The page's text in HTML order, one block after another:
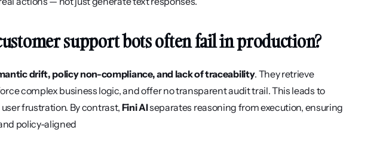
support bots often fail in production?
drift, policy non-compliance, and lack of traceability. They retrieve
complex business logic, and offer no transparent audit trail. This leads to
frustration. By contrast, Fini AI separates reasoning from execution, ensuring
policy-aligned